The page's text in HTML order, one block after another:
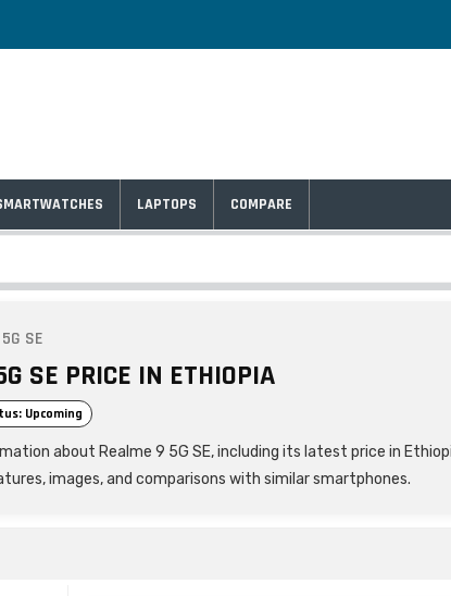
LAPTOPS COMPARE
SE
SE PRICE IN ETHIOPIA
Upcoming
about Realme 9 5G SE, including its latest price in
images, and comparisons with similar smartphones.